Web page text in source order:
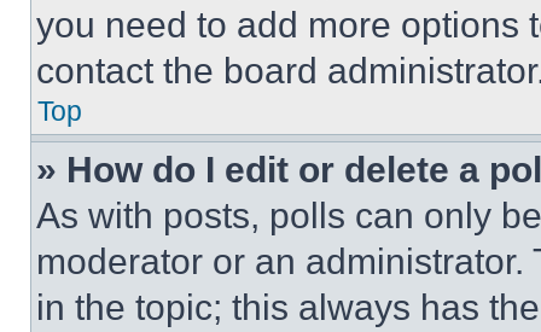
you need to add more options
contact the board
Top
» How do I edit or delete a
As with posts, polls can only
moderator or an
in the topic; this always has